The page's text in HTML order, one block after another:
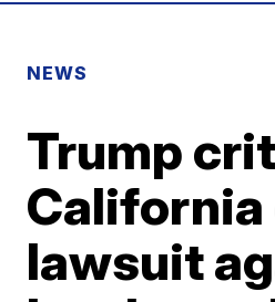
NEWS
Trump
California
lawsuit